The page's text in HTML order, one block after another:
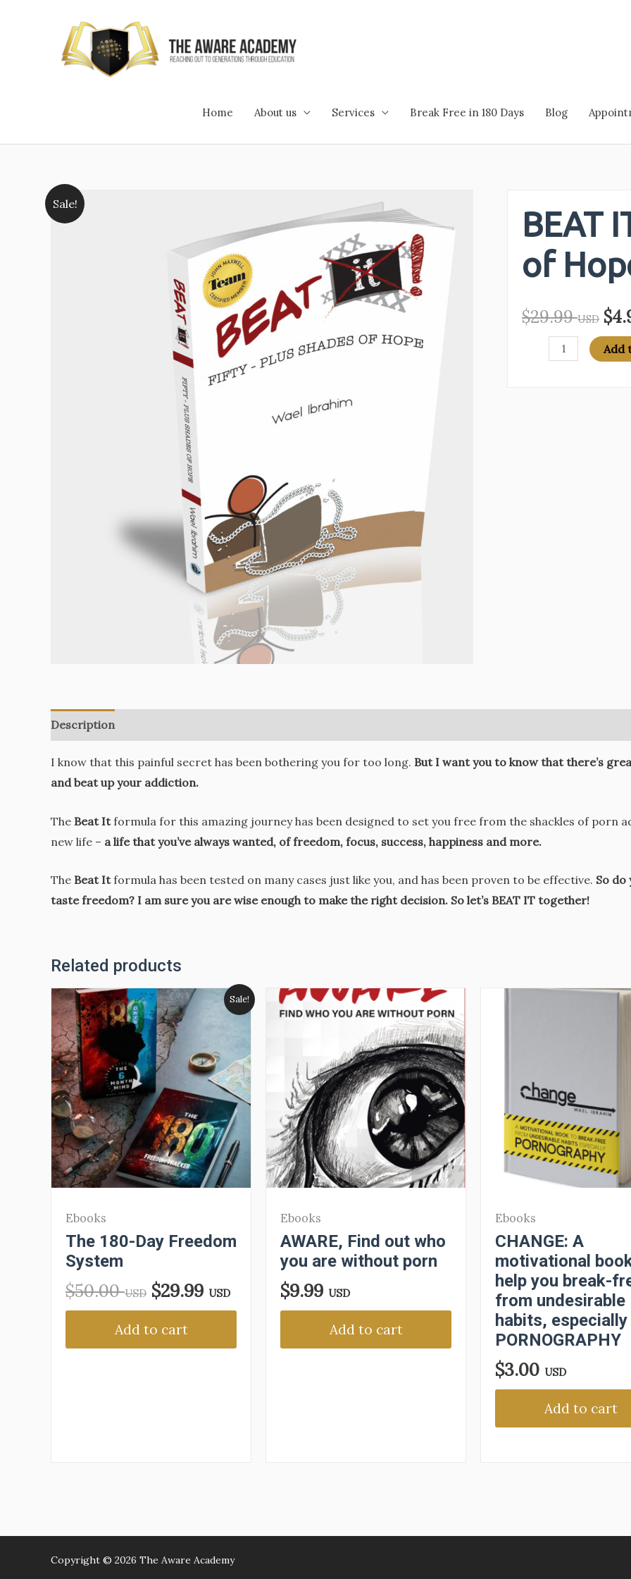
Home About us Services Break Free in 180 Days Blog
Sale!
BEAT
of
$29.99USD $
Add
Description
I know that this painful secret has been bothering you for too long. But I want you to know that there’s
and beat up your addiction.
The Beat Itformula for this amazing journey has been designed to set you free from the shackles of porn
new life – a life that you’ve always wanted, of freedom, focus, success, happiness and more.
The Beat Itformula has been tested on many cases just like you, and has been proven to be effective. So do
taste freedom? I am sure you are wise enough to make the right decision. So let’s BEAT IT together!
Related products
Sale!
Ebooks
The 180-Day Freedom
System
$50.00USD $29.99 USD
Add to cart
Ebooks
AWARE, Find out who
you are without porn
$9.99 USD
Add to cart
Ebooks
CHANGE: A
motivational
help you break-
from undesirable
habits, especially
PORNOGRAPHY
$3.00 USD
Add to cart
Copyright © 2026 The Aware Academy